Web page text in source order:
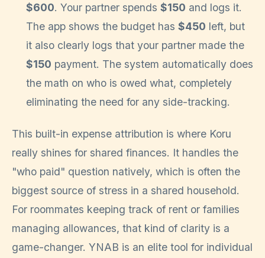
$600. Your partner spends $150 and logs it.
The app shows the budget has $450 left, but
it also clearly logs that your partner made the
$150 payment. The system automatically does
the math on who is owed what, completely
eliminating the need for any side-tracking.
This built-in expense attribution is where Koru
really shines for shared finances. It handles the
"who paid" question natively, which is often the
biggest source of stress in a shared household.
For roommates keeping track of rent or families
managing allowances, that kind of clarity is a
game-changer. YNAB is an elite tool for individual